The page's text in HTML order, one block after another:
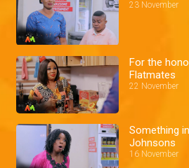
23 November
For the
Flatmates
22 November
Something
Johnsons
16 November